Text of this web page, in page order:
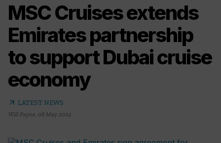
MSC Cruises extends
Emirates partnership
to support Dubai cruise
economy
arrow_outward LATEST NEWS
Will Payne, 08 May 2024